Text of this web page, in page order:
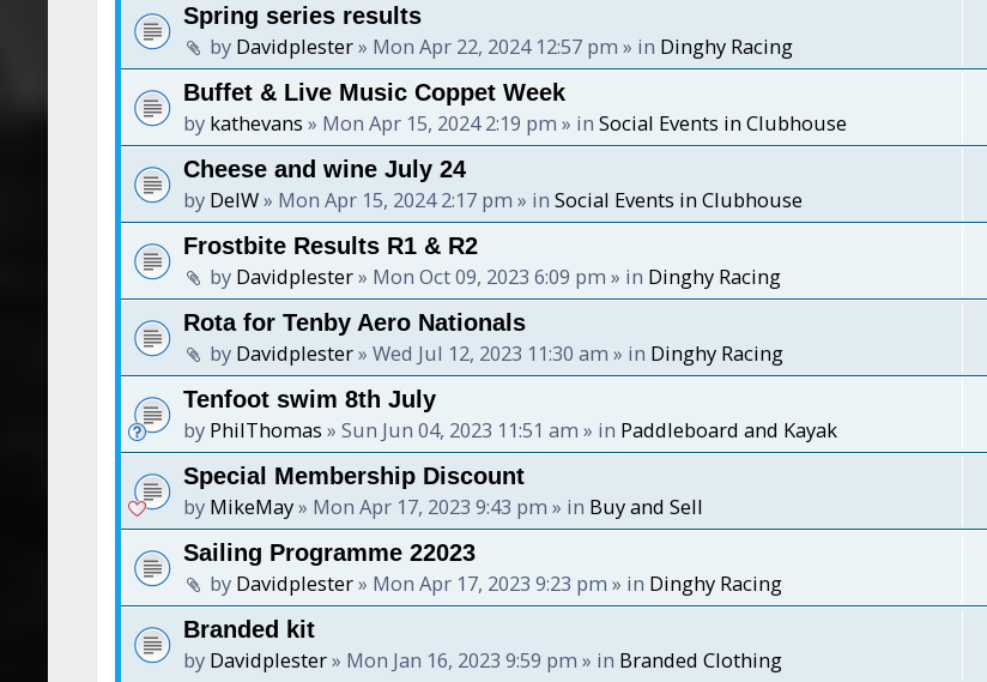
Spring series results
by Davidplester» Mon Apr 22, 2024 12:57 pm » in Dinghy Racing
Buffet & Live Music Coppet Week
by kathevans » Mon Apr 15, 2024 2:19 pm » in Social Events in Clubhouse
Cheese and wine July 24
by DelW» Mon Apr 15, 2024 2:17 pm » in Social Events in Clubhouse
Frostbite Results R1 & R2
by Davidplester» Mon Oct 09, 2023 6:09 pm » in Dinghy Racing
Rota for Tenby Aero Nationals
by Davidplester» Wed Jul 12, 2023 11:30 am » in Dinghy Racing
Tenfoot swim 8th July
by PhilThomas » Sun Jun 04, 2023 11:51 am » in Paddleboard and Kayak
Special Membership Discount
by MikeMay» Mon Apr 17, 2023 9:43 pm » in Buy and Sell
Sailing Programme 22023
by Davidplester» Mon Apr 17, 2023 9:23 pm » in Dinghy Racing
Branded kit
by Davidplester» Mon Jan 16, 2023 9:59 pm » in Branded Clothing